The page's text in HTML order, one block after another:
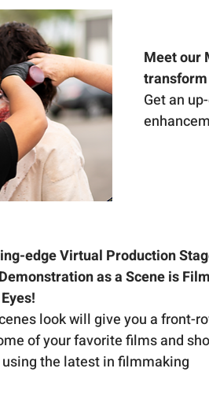
Meet our
Get an
edge Virtual Production
as a Scene is
look will give you a front-
of your favorite films and
the latest in filmmaking